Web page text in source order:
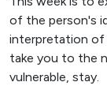
of the person's
interpretation of
take you to the
vulnerable, stay.